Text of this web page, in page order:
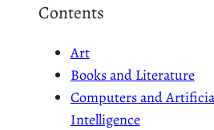
Contents
Art
Books and Literature
Computers and
Intelligence